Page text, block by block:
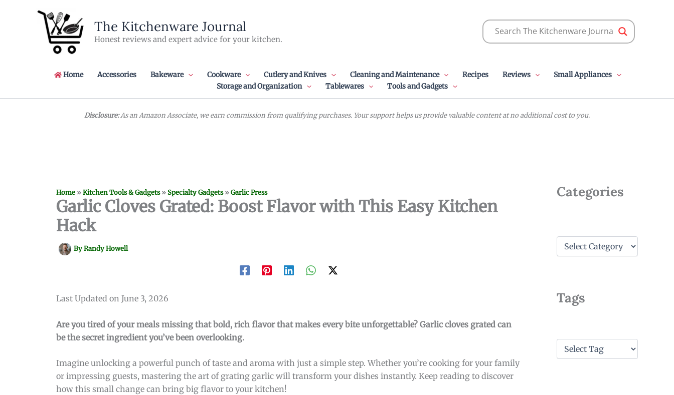
The Kitchenware Journal
Honest reviews and expert advice for your kitchen.
Home Accessories Bakeware Cookware Cutlery and Knives Cleaning and Maintenance Recipes Reviews
Small Appliances
Storage and Organization
Tablewares Tools and Gadgets
Disclosure:As an Amazon Associate, we earn commission from qualifying purchases. Your support helps us provide valuable content at no additional cost to you.
Home »Kitchen Tools & Gadgets»Specialty Gadgets»Garlic Press
Garlic Cloves Grated: Boost Flavor with This Easy Kitchen
Hack
ByRandy Howell
Last Updated on June 3, 2026
Are you tired of your meals missing that bold, rich flavor that makes every bite unforgettable? Garlic cloves grated can
be the secret ingredient you’ve been overlooking.
Imagine unlocking a powerful punch of taste and aroma with just a simple step. Whether you’re cooking for your family
or impressing guests, mastering the art of grating garlic will transform your dishes instantly. Keep reading to discover
how this small change can bring big flavor to your kitchen!
Categories
o
r
Tags